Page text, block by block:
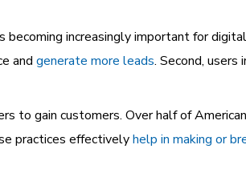
becoming increasingly important for
and generate more leads. Second, users
to gain customers. Over half of
practices effectivelyhelp in making or